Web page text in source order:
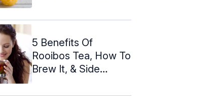
5 Benefits Of
Rooibos Tea, How To
Brew It, & Side